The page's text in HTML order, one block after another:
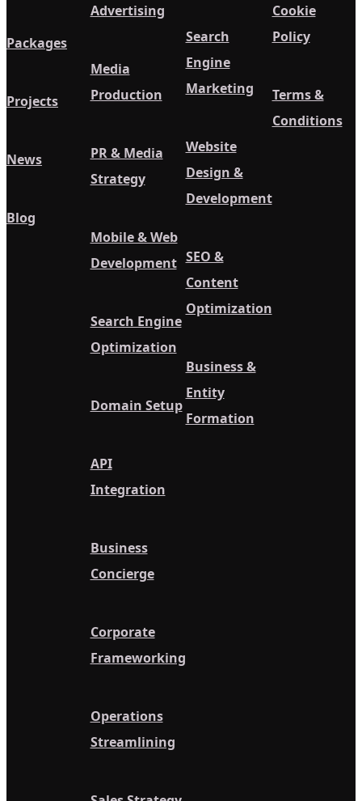
Packages
Projects
News
Blog
Advertising
Media
Production
PR & Media
Strategy
Mobile & Web
Development
Search Engine
Optimization
Domain Setup
API
Integration
Business
Concierge
Corporate
Frameworking
Operations
Streamlining
Search
Engine
Marketing
Website
Design &
Development
SEO &
Content
Optimization
Business &
Entity
Formation
Cookie
Policy
Terms &
Conditions